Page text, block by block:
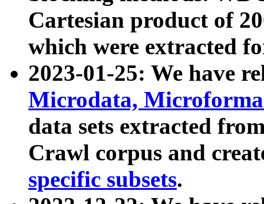
Cartesian product of
which were extracted
2023-01-25: We have
Microdata,
data sets extracted
Crawl corpus and
specific subsets.